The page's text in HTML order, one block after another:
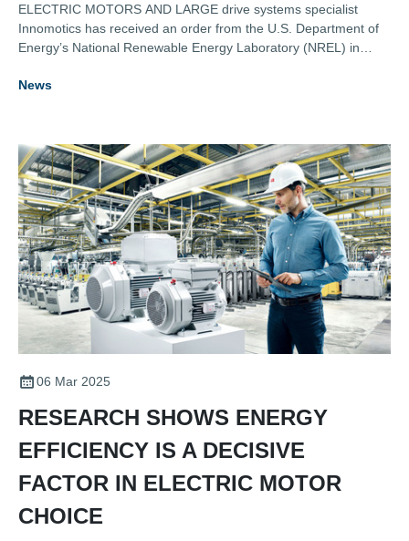
ELECTRIC MOTORS AND LARGE drive systems specialist
Innomotics has received an order from the U.S. Department of
Energy’s National Renewable Energy Laboratory (NREL) in
an electrolyser testing facility for green hydrogen electrolysers.
News
06 Mar 2025
RESEARCH SHOWS ENERGY
EFFICIENCY IS A DECISIVE
FACTOR IN ELECTRIC MOTOR
CHOICE